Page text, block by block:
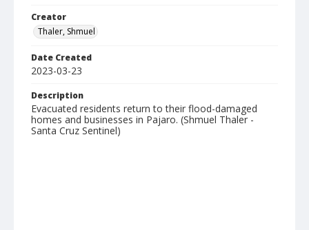
Creator
Thaler, Shmuel
Date Created
2023-03-23
Description
Evacuated residents return to their flood-damaged
homes and businesses in Pajaro. (Shmuel Thaler -
Santa Cruz Sentinel)